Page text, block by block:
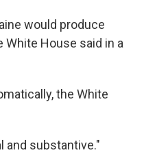
would produce
House said in a
the White
and substantive."